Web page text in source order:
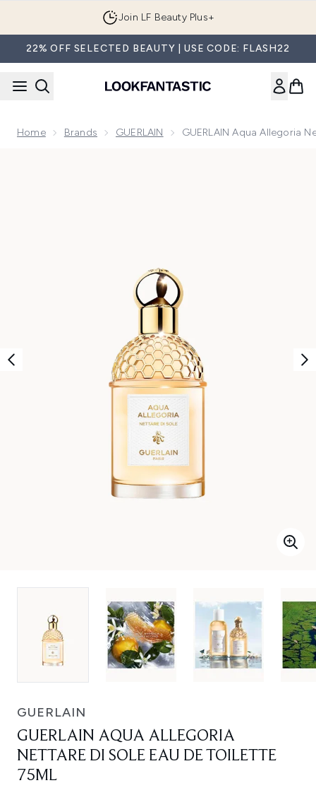
Join LF Beauty Plus+
22% OFF SELECTED BEAUTY | USE CODE: FLASH22
Home Brands GUERLAIN GUERLAIN Aqua Allegoria
GUERLAIN
GUERLAIN AQUA ALLEGORIA
NETTARE DI SOLE EAU DE TOILETTE
75ML